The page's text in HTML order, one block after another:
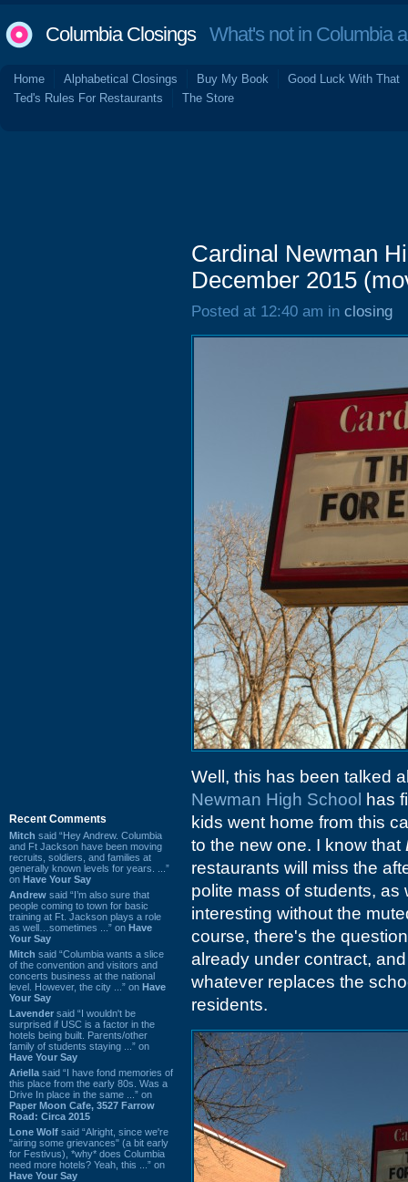
Columbia ClosingsWhat's not in Columbia
Home Alphabetical Closings Buy My Book
Good Luck With That
Ted's Rules For Restaurants
The Store
Recent Comments
Mitch said “Hey Andrew. Columbia
and Ft Jackson have been moving
recruits, soldiers, and families at
generally known levels for years. ...”
on Have Your Say
Andrew said “I’m also sure that
people coming to town for basic
training at Ft. Jackson plays a role
as well…sometimes ...” on Have
Your Say
Mitch said “Columbia wants a slice
of the convention and visitors and
concerts business at the national
level. However, the city ...” on Have
Your Say
Lavender said “I wouldn't be
surprised if USC is a factor in the
hotels being built. Parents/other
family of students staying ...” on
Have Your Say
Ariella said “I have fond memories of
this place from the early 80s. Was a
Drive In place in the same ...” on
Paper Moon Cafe, 3527 Farrow
Road: Circa 2015
Lone Wolf said “Alright, since we're
"airing some grievances" (a bit early
for Festivus), *why* does Columbia
need more hotels? Yeah, this ...” on
Have Your Say
Cardinal Newman
December 2015
Posted at 12:40 am in closing
Well, this has been talked
Newman High School
has
kids went home from this
to the new one. I know that
restaurants will miss the
polite mass of students,
interesting without the
course, there's the
already under contract,
whatever replaces the
residents.